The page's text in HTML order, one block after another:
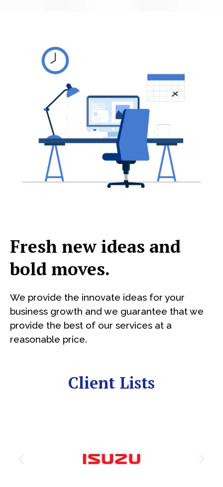
Fresh new ideas and
bold moves.
We provide the innovate ideas for your
business growth and we guarantee that we
provide the best of our services at a
reasonable price.
Client Lists